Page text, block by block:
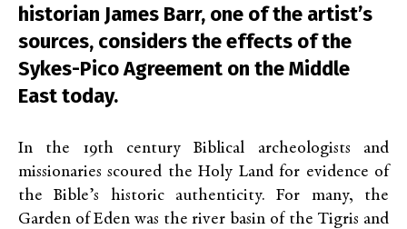
historian James Barr, one of the artist’s
sources, considers the effects of the
Sykes-Pico Agreement on the Middle
East today.
In the 19thcentury Biblical archeologists and
missionaries scoured the Holy Land for evidence of
the Bible’s historic authenticity. For many, the
Garden of Eden was the river basin of the Tigris and